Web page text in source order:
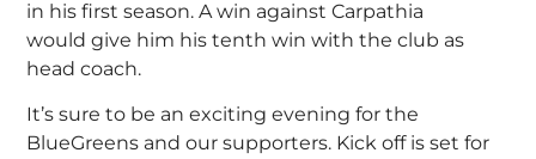
in his first season. A win against Carpathia
would give him his tenth win with the club as
head coach.
It’s sure to be an exciting evening for the
BlueGreens and our supporters. Kick off is set for